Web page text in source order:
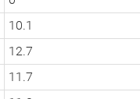
10.1
12.7
11.7